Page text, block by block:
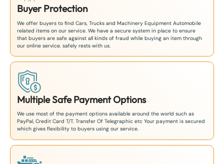
Buyer Protection
We offer buyers to find Cars, Trucks and Machinery Equipment Automobile
related items on our service. We have a secure system in place to ensure
that buyers are safe against all kinds of fraud while buying an item through
our online service. safely rests with us.
Multiple Safe Payment Options
We use most of the payment options available around the world such as
PayPal, Credit Card T/T. Transfer Of Telegraphic etc Your payment is secured
which gives flexibility to buyers using our service.